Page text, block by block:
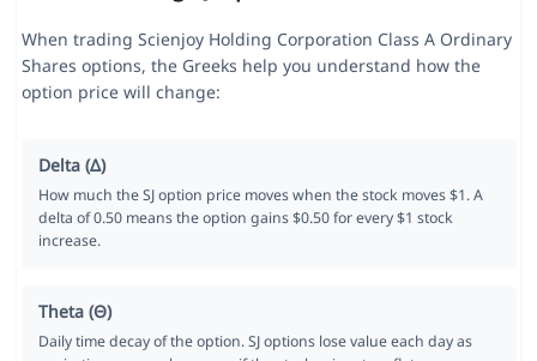
When trading Scienjoy Holding Corporation Class A Ordinary
Shares options, the Greeks help you understand how the
option price will change:
Delta (Δ)
How much the SJ option price moves when the stock moves $1. A
delta of 0.50 means the option gains $0.50 for every $1 stock
increase.
Theta (Θ)
Daily time decay of the option. SJ options lose value each day as